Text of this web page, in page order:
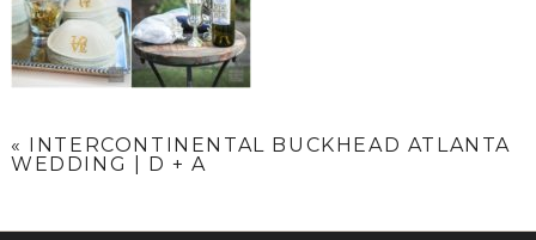
«
INTERCONTINENTAL BUCKHEAD ATLANTA
WEDDING | D + A